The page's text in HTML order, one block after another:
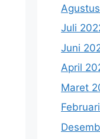
Juli
Juni
April
Maret